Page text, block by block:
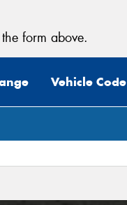
form above.
Vehicle Code